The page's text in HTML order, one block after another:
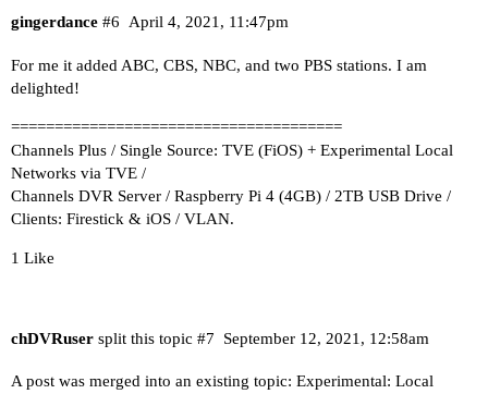
gingerdance April 4, 2021, 11:47pm
#6
For me it added ABC, CBS, NBC, and two PBS stations. I am
delighted!
======================================
Channels Plus / Single Source: TVE (FiOS) + Experimental Local
Networks via TVE /
Channels DVR Server / Raspberry Pi 4 (4GB) / 2TB USB Drive /
Clients: Firestick & iOS / VLAN.
1 Like
chDVRuser split this topic September 12, 2021, 12:58am
#7
A post was merged into an existing topic: Experimental: Local